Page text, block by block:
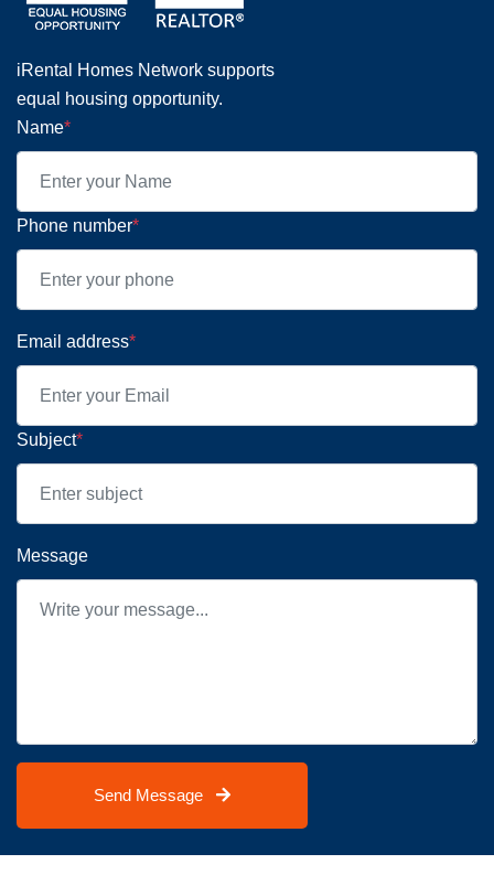
iRental Homes Network supports
equal housing opportunity.
Name*
Phone number*
Email address*
Subject*
Message
Send Message